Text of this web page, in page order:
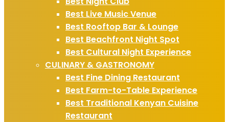
Best Live Music Venue
Best Rooftop Bar & Lounge
Best Beachfront Night Spot
Best Cultural Night Experience
CULINARY & GASTRONOMY
Best Fine Dining Restaurant
Best Farm-to-Table Experience
Best Traditional Kenyan Cuisine
Restaurant